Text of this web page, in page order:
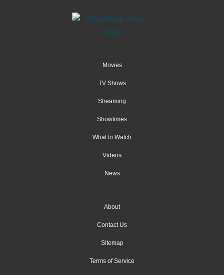
Movies
TV Shows
Streaming
Showtimes
What to Watch
Videos
News
About
Contact Us
Sitemap
Terms of Service